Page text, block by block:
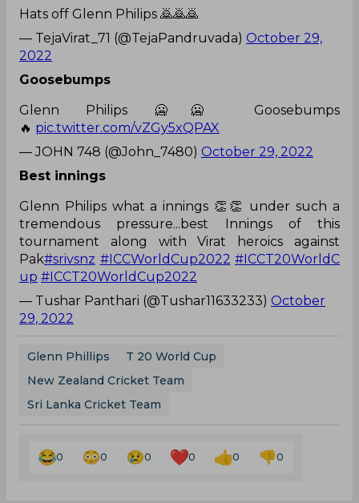
Hats off Glenn Philips 🙇🙇🙇
— TejaVirat_71 (@TejaPandruvada) October 29,
2022
Goosebumps
Glenn Philips 🥶🥶 Goosebumps
🔥 pic.twitter.com/vZGy5xQPAX
— JOHN 748 (@John_7480) October 29, 2022
Best innings
Glenn Philips what a innings 👏👏 under such a
tremendous pressure...best Innings of this
tournament along with Virat heroics against
Pak#srivsnz #ICCWorldCup2022 #ICCT20WorldC
up #ICCT20WorldCup2022
— Tushar Panthari (@Tushar11633233) October
29, 2022
Glenn Phillips
T 20 World Cup
New Zealand Cricket Team
Sri Lanka Cricket Team
0 0 0 0 0 0